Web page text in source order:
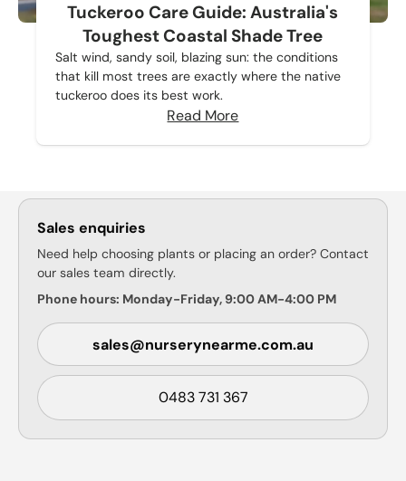
Tuckeroo Care Guide: Australia's
Toughest Coastal Shade Tree
Salt wind, sandy soil, blazing sun: the conditions
that kill most trees are exactly where the native
tuckeroo does its best work.
Read More
Sales enquiries
Need help choosing plants or placing an order? Contact
our sales team directly.
Phone hours: Monday-Friday, 9:00 AM-4:00 PM
sales@nurserynearme.com.au
0483 731 367